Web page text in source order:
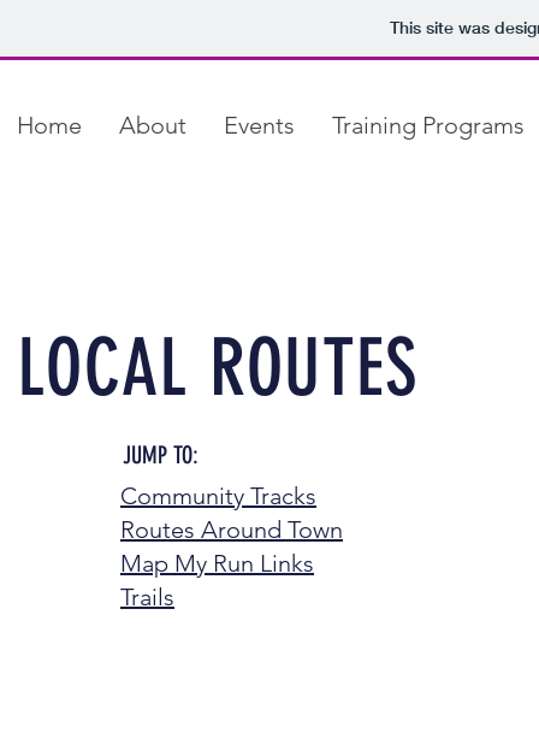
This site was
Home About Events Training Programs
LOCAL ROUTES
JUMP TO:
Community Tracks
Routes Around Town
Map My Run Links
Trails